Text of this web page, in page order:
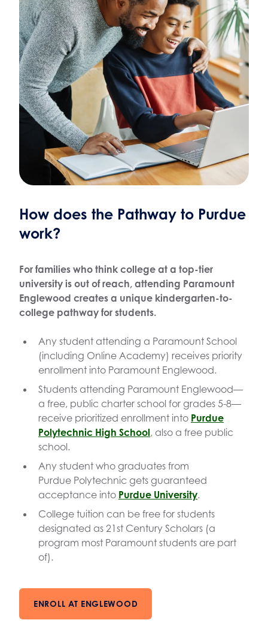
How does the Pathway to Purdue
work?
For families who think college at a top-tier
university is out of reach, attending Paramount
Englewood creates a unique kindergarten-to-
college pathway for students.
Any student attending a Paramount School
(including Online Academy) receives priority
enrollment into Paramount Englewood.
Students attending Paramount Englewood—
a free, public charter school for grades 5-8—
receive prioritized enrollment into Purdue
Polytechnic High School, also a free public
school.
Any student who graduates from
Purdue Polytechnic gets guaranteed
acceptance into Purdue University.
College tuition can be free for students
designated as 21st Century Scholars (a
program most Paramount students are part
of).
ENROLL AT ENGLEWOOD